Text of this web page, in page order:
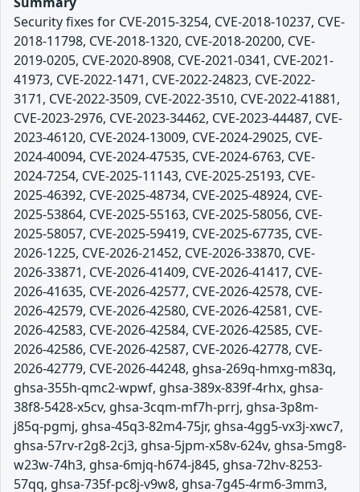
Security fixes for CVE-2015-3254, CVE-2018-10237, CVE-
2018-11798, CVE-2018-1320, CVE-2018-20200, CVE-
2019-0205, CVE-2020-8908, CVE-2021-0341, CVE-2021-
41973, CVE-2022-1471, CVE-2022-24823, CVE-2022-
3171, CVE-2022-3509, CVE-2022-3510, CVE-2022-41881,
CVE-2023-2976, CVE-2023-34462, CVE-2023-44487, CVE-
2023-46120, CVE-2024-13009, CVE-2024-29025, CVE-
2024-40094, CVE-2024-47535, CVE-2024-6763, CVE-
2024-7254, CVE-2025-11143, CVE-2025-25193, CVE-
2025-46392, CVE-2025-48734, CVE-2025-48924, CVE-
2025-53864, CVE-2025-55163, CVE-2025-58056, CVE-
2025-58057, CVE-2025-59419, CVE-2025-67735, CVE-
2026-1225, CVE-2026-21452, CVE-2026-33870, CVE-
2026-33871, CVE-2026-41409, CVE-2026-41417, CVE-
2026-41635, CVE-2026-42577, CVE-2026-42578, CVE-
2026-42579, CVE-2026-42580, CVE-2026-42581, CVE-
2026-42583, CVE-2026-42584, CVE-2026-42585, CVE-
2026-42586, CVE-2026-42587, CVE-2026-42778, CVE-
2026-42779, CVE-2026-44248, ghsa-269q-hmxg-m83q,
ghsa-355h-qmc2-wpwf, ghsa-389x-839f-4rhx, ghsa-
38f8-5428-x5cv, ghsa-3cqm-mf7h-prrj, ghsa-3p8m-
j85q-pgmj, ghsa-45q3-82m4-75jr, ghsa-4gg5-vx3j-xwc7,
ghsa-57rv-r2g8-2cj3, ghsa-5jpm-x58v-624v, ghsa-5mg8-
w23w-74h3, ghsa-6mjq-h674-j845, ghsa-72hv-8253-
57qq, ghsa-735f-pc8j-v9w8, ghsa-7g45-4rm6-3mm3,